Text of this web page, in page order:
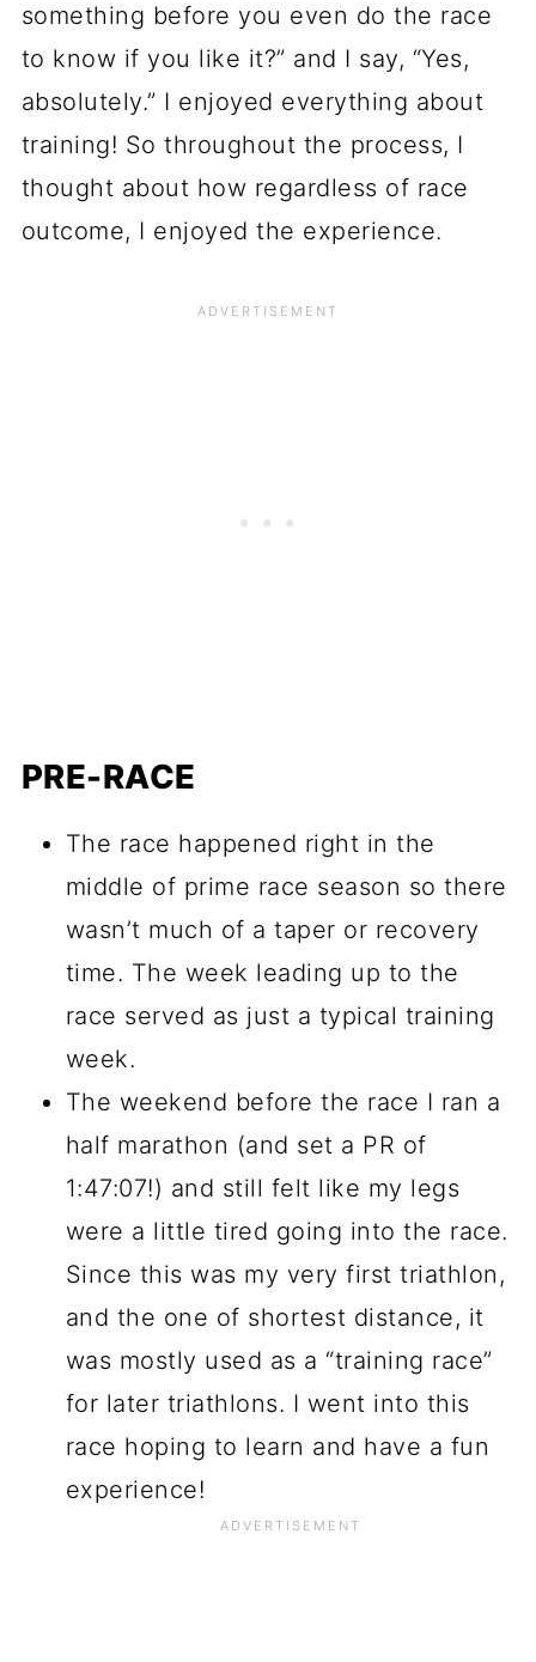
something before you even do the race
to know if you like it?” and I say, “Yes,
absolutely.” I enjoyed everything about
training! So throughout the process, I
thought about how regardless of race
outcome, I enjoyed the experience.
PRE-RACE
The race happened right in the
middle of prime race season so there
wasn’t much of a taper or recovery
time. The week leading up to the
race served as just a typical training
week.
The weekend before the race I ran a
half marathon (and set a PR of
1:47:07!) and still felt like my legs
were a little tired going into the race.
Since this was my very first triathlon,
and the one of shortest distance, it
was mostly used as a “training race”
for later triathlons. I went into this
race hoping to learn and have a fun
experience!